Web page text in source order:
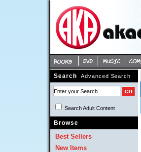
Search Advanced Search
Search Adult Content
Browse
Best Sellers
New Items